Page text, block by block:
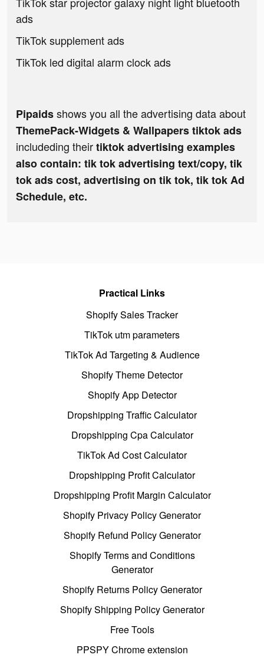
ads
TikTok supplement ads
TikTok led digital alarm clock ads
Pipaidsshows you all the advertising data about
ThemePack-Widgets & Wallpapers tiktok ads
includeding theirtiktok advertising examples
also contain: tik tok advertising text/copy, tik
tok ads cost, advertising on tik tok, tik tok Ad
Schedule, etc.
Practical Links
Shopify Sales Tracker
TikTok utm parameters
TikTok Ad Targeting & Audience
Shopify Theme Detector
Shopify App Detector
Dropshipping Traffic Calculator
Dropshipping Cpa Calculator
TikTok Ad Cost Calculator
Dropshipping Profit Calculator
Dropshipping Profit Margin Calculator
Shopify Privacy Policy Generator
Shopify Refund Policy Generator
Shopify Terms and Conditions
Generator
Shopify Returns Policy Generator
Shopify Shipping Policy Generator
Free Tools
PPSPY Chrome extension